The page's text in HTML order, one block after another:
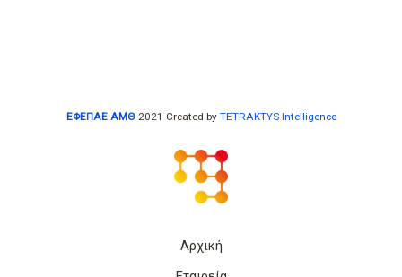
ΕΦΕΠΑΕ ΑΜΘ 2021 Created by TETRAKTYS Intelligence
Αρχική